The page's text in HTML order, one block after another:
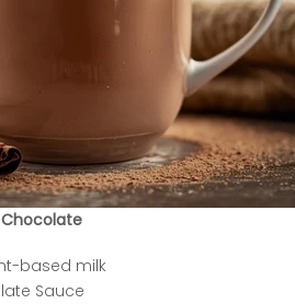
based milk
Sauce